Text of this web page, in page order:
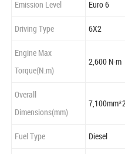
Emission Level Euro 6
Driving Type 6X2
Engine Max
Torque(N.m)
2,600 N·m
Overall
Dimensions(mm)
Fuel Type Diesel